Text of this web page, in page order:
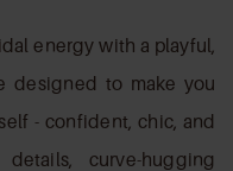
energy with a playful,
designed to make you
- confident, chic, and
curve-hugging